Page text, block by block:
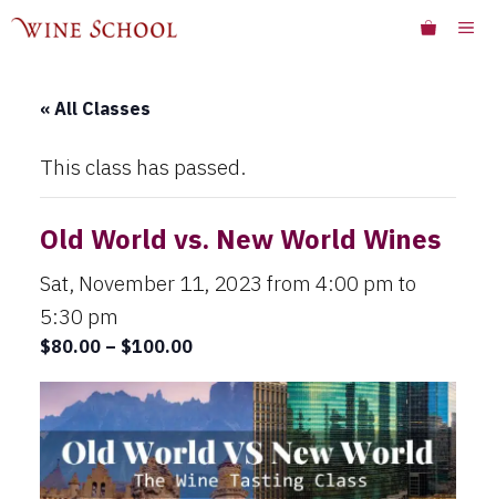
Skip
« All Classes
This class has passed.
Old World vs. New World Wines
Sat, November 11, 2023 from 4:00 pm to
5:30 pm
$80.00 – $100.00